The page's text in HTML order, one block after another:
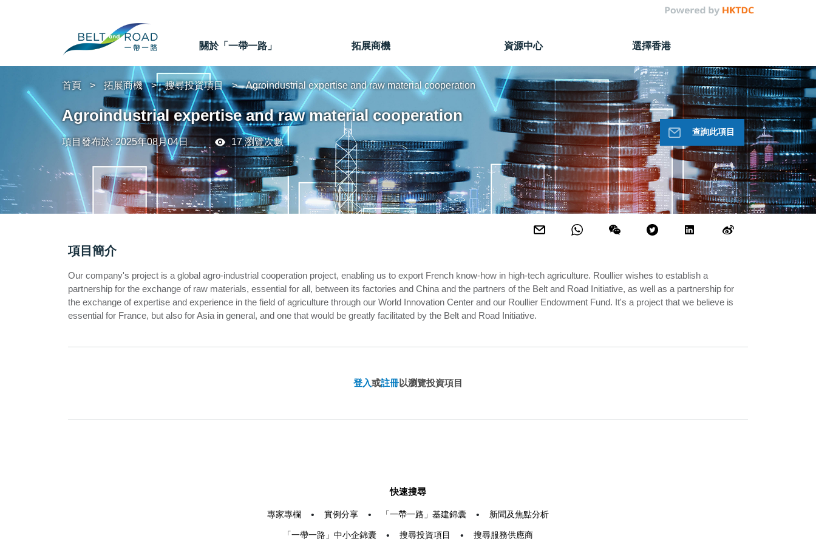
關於「一帶一路」 拓展商機 資源中心 選擇香港
首頁 拓展商機 搜尋投資項目 Agroindustrial expertise and raw material cooperation
Agroindustrial expertise and raw material cooperation
項目發布於: 2025年08月04日 17 瀏覽次數
查詢此項目
項目簡介
Our company's project is a global agro-industrial cooperation project, enabling us to export French know-how in high-tech agriculture. Roullier wishes to establish a
partnership for the exchange of raw materials, essential for all, between its factories and China and the partners of the Belt and Road Initiative, as well as a partnership for
the exchange of expertise and experience in the field of agriculture through our World Innovation Center and our Roullier Endowment Fund. It's a project that we believe is
essential for France, but also for Asia in general, and one that would be greatly facilitated by the Belt and Road Initiative.
登入或註冊以瀏覽投資項目
快速搜尋
專家專欄 • 實例分享 • 「一帶一路」基建錦囊 • 新聞及焦點分析
「一帶一路」中小企錦囊 • 搜尋投資項目 • 搜尋服務供應商